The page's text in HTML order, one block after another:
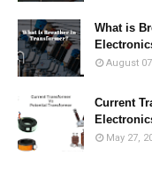
What is
August
Current
May 27,